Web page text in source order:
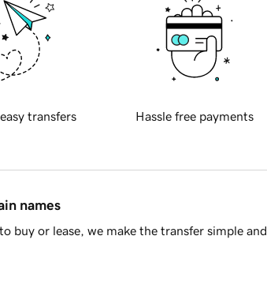
transfers Hassle free payments
names
buy or lease, we make the transfer simple and